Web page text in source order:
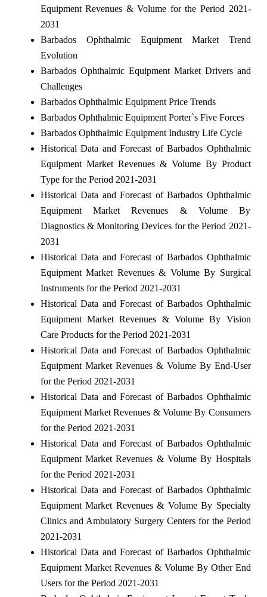
Equipment Revenues & Volume for the Period 2021-
2031
Barbados Ophthalmic Equipment Market Trend
Evolution
Barbados Ophthalmic Equipment Market Drivers and
Challenges
Barbados Ophthalmic Equipment Price Trends
Barbados Ophthalmic Equipment Porter`s Five Forces
Barbados Ophthalmic Equipment Industry Life Cycle
Historical Data and Forecast of Barbados Ophthalmic
Equipment Market Revenues & Volume By Product
Type for the Period 2021-2031
Historical Data and Forecast of Barbados Ophthalmic
Equipment Market Revenues & Volume By
Diagnostics & Monitoring Devices for the Period 2021-
2031
Historical Data and Forecast of Barbados Ophthalmic
Equipment Market Revenues & Volume By Surgical
Instruments for the Period 2021-2031
Historical Data and Forecast of Barbados Ophthalmic
Equipment Market Revenues & Volume By Vision
Care Products for the Period 2021-2031
Historical Data and Forecast of Barbados Ophthalmic
Equipment Market Revenues & Volume By End-User
for the Period 2021-2031
Historical Data and Forecast of Barbados Ophthalmic
Equipment Market Revenues & Volume By Consumers
for the Period 2021-2031
Historical Data and Forecast of Barbados Ophthalmic
Equipment Market Revenues & Volume By Hospitals
for the Period 2021-2031
Historical Data and Forecast of Barbados Ophthalmic
Equipment Market Revenues & Volume By Specialty
Clinics and Ambulatory Surgery Centers for the Period
2021-2031
Historical Data and Forecast of Barbados Ophthalmic
Equipment Market Revenues & Volume By Other End
Users for the Period 2021-2031